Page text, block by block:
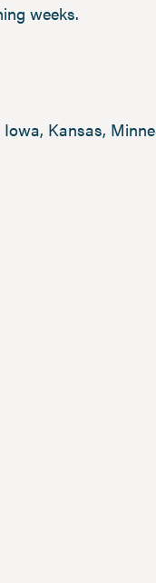
weeks.
Kansas,